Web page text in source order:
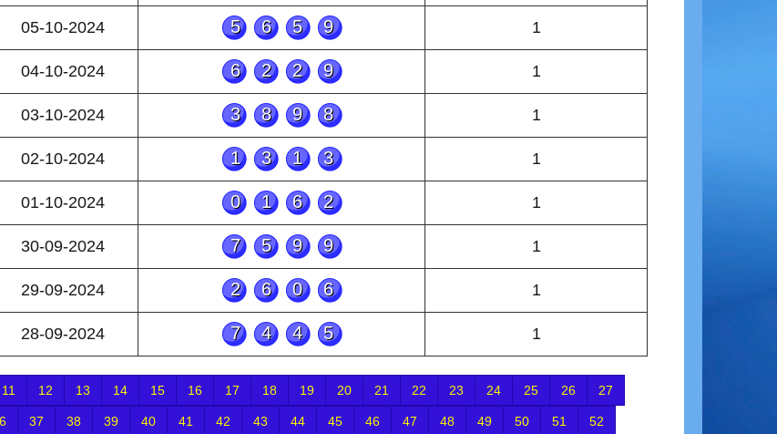
05-10-2024 5659 1
04-10-2024 6229 1
03-10-2024 3898 1
02-10-2024 1313 1
01-10-2024 0162 1
30-09-2024 7599 1
29-09-2024 2606 1
28-09-2024 7445 1
11 12 13 14 15 16 17 18 19 20 21 22 23 24 25 26 27
37 38 39 40 41 42 43 44 45 46 47 48 49 50 51 52